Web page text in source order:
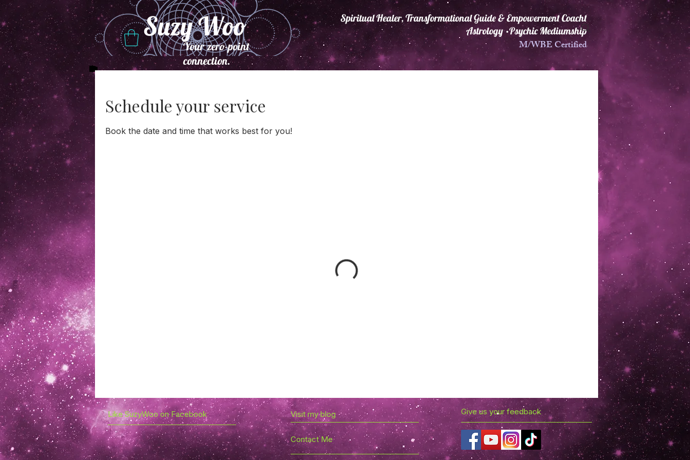
Suzy Woo
Spiritual Healer, Transformational Guide & Empowerment Coacht
Astrology •Psychic Mediumship
M/WBE Certified
Your zero-point
connection.
Schedule your service
Book the date and time that works best for you!
Like SuzyWoo on Facebook Visit my blog Give us your feedback
Contact Me